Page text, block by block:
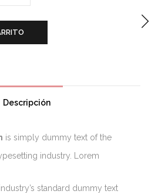
Descripción
is simply dummy text of the
industry. Lorem
standard dummy text